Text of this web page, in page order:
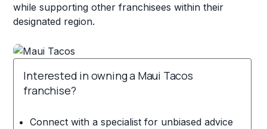
while supporting other franchisees within their
designated region.
Interested in owning a Maui Tacos
franchise?
Connect with a specialist for unbiased advice